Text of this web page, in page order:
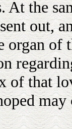
At the
out,
organ of
of that
may